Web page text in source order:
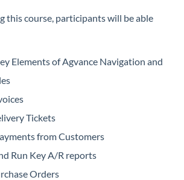
this course, participants will be able
Elements of Agvance Navigation and
Tickets
from Customers
Run Key A/R reports
Orders